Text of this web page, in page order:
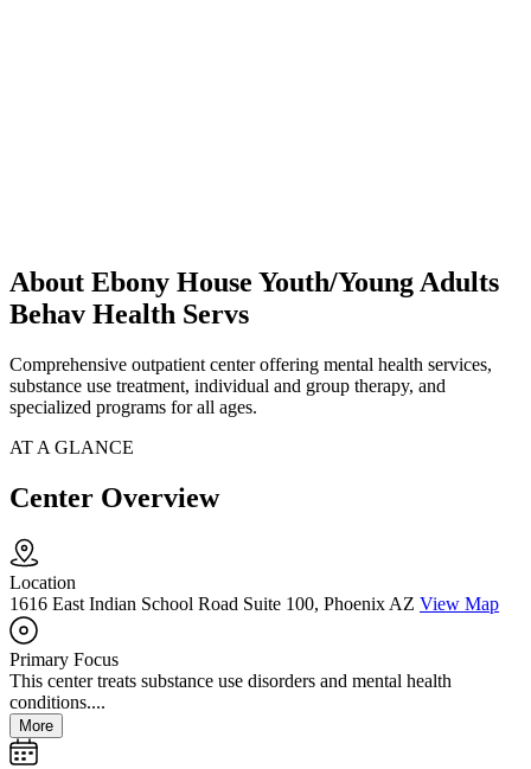
About Ebony House Youth/Young Adults
Behav Health Servs
Comprehensive outpatient center offering mental health services,
substance use treatment, individual and group therapy, and
specialized programs for all ages.
AT A GLANCE
Center Overview
Location
1616 East Indian School Road Suite 100, Phoenix AZ View Map
Primary Focus
This center treats substance use disorders and mental health
conditions....
More